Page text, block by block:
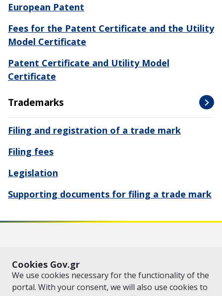
Cookies Gov.gr
We use cookies necessary for the functionality of the
portal. With your consent, we will also use cookies to
European Patent
Fees for the Patent Certificate and the Utility
Model Certificate
Patent Certificate and Utility Model
Certificate
Trademarks
Filing and registration of a trade mark
Filing fees
Legislation
Supporting documents for filing a trade mark
© Copyright 2026 - Created by the